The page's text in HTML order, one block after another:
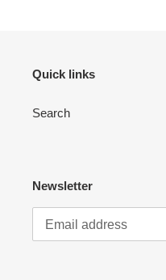
Quick links
Search
Newsletter